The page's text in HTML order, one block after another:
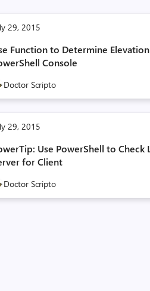
29, 2015
Function to Determine
Console
Doctor Scripto
29, 2015
Use PowerShell to Check
for Client
Doctor Scripto